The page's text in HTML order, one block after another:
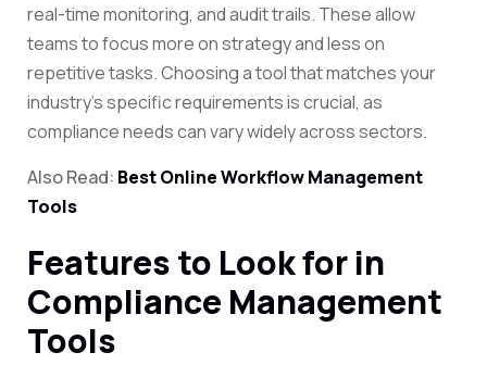
real-time monitoring, and audit trails. These allow
teams to focus more on strategy and less on
repetitive tasks. Choosing a tool that matches your
industry’s specific requirements is crucial, as
compliance needs can vary widely across sectors.
Also Read: Best Online Workflow Management
Tools
Features to Look for in
Compliance Management
Tools